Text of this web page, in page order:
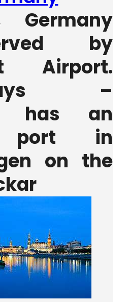
Germany
by
Airport.
–
has an
port in
on the